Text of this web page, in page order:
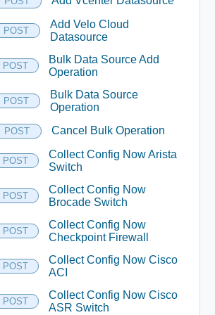
POST
Add Velo Cloud
Datasource
POST
Bulk Data Source Add
Operation
POST
Bulk Data Source
Operation
POST Cancel Bulk Operation
POST
Collect Config Now Arista
Switch
POST
Collect Config Now
Brocade Switch
POST
Collect Config Now
Checkpoint Firewall
POST
Collect Config Now Cisco
ACI
POST
Collect Config Now Cisco
ASR Switch